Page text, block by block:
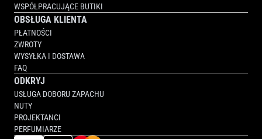
WSPÓŁPRACUJĄCE BUTIKI
OBSŁUGA KLIENTA
PŁATNOŚCI
ZWROTY
WYSYŁKA I DOSTAWA
FAQ
ODKRYJ
USŁUGA DOBORU ZAPACHU
NUTY
PROJEKTANCI
PERFUMIARZE